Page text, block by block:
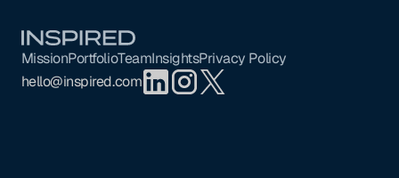
MissionPortfolioTeamInsightsPrivacy Policy
hello@inspired.com